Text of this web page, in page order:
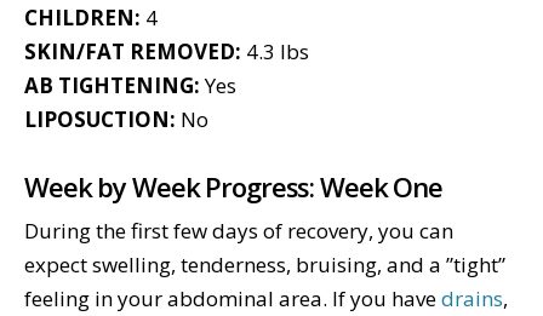
CHILDREN: 4
SKIN/FAT REMOVED: 4.3 lbs
AB TIGHTENING:Yes
LIPOSUCTION: No
Week by Week Progress: Week One
During the first few days of recovery, you can
expect swelling, tenderness, bruising, and a ”tight”
feeling in your abdominal area. If you havedrains,